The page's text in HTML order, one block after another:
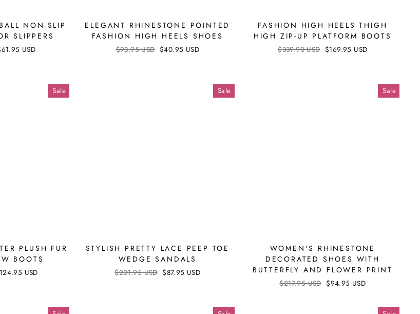
NON-SLIP
SLIPPERS
USD
ELEGANT RHINESTONE POINTED
FASHION HIGH HEELS SHOES
Regular
$93.95 USD Sale
$40.95 USD
FASHION HIGH HEELS THIGH
HIGH ZIP-UP PLATFORM BOOTS
Regular
$339.90 USD Sale
$169.95 USD
Sale
PLUSH FUR
BOOTS
USD
Sale
STYLISH PRETTY LACE PEEP TOE
WEDGE SANDALS
Regular
$201.95 USD Sale
$87.95 USD
Sale
WOMEN'S RHINESTONE
DECORATED SHOES WITH
BUTTERFLY AND FLOWER PRINT
Regular
$217.95 USD Sale
$94.95 USD